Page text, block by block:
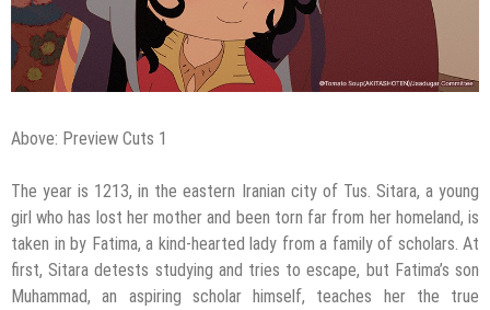
Above: Preview Cuts 1
The year is 1213, in the eastern Iranian city of Tus. Sitara, a young
girl who has lost her mother and been torn far from her homeland, is
taken in by Fatima, a kind-hearted lady from a family of scholars. At
first, Sitara detests studying and tries to escape, but Fatima’s son
Muhammad, an aspiring scholar himself, teaches her the true